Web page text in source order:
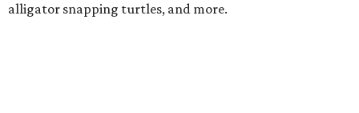
alligator snapping turtles, and more.